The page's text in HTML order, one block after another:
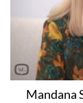
Mandana